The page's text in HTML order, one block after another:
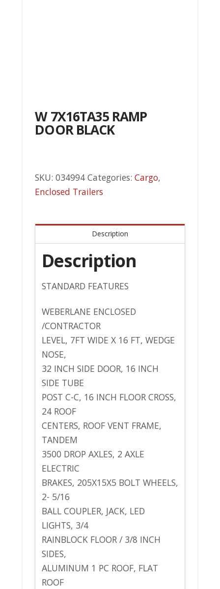
W 7X16TA35 RAMP
DOOR BLACK
SKU:034994 Categories:Cargo,
Enclosed Trailers
Description
Description
STANDARD FEATURES
WEBERLANE ENCLOSED
/CONTRACTOR
LEVEL, 7FT WIDE X 16 FT, WEDGE
NOSE,
32 INCH SIDE DOOR, 16 INCH
SIDE TUBE
POST C-C, 16 INCH FLOOR CROSS,
24 ROOF
CENTERS, ROOF VENT FRAME,
TANDEM
3500 DROP AXLES, 2 AXLE
ELECTRIC
BRAKES, 205X15X5 BOLT WHEELS,
2- 5/16
BALL COUPLER, JACK, LED
LIGHTS, 3/4
RAINBLOCK FLOOR / 3/8 INCH
SIDES,
ALUMINUM 1 PC ROOF, FLAT
ROOF